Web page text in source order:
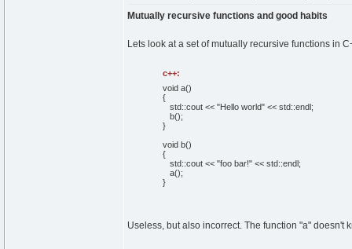
Mutually recursive functions and good habits
Lets look at a set of mutually recursive functions in
c++:
voida()
{
std::cout<< "Hello world"<< std::endl;
b();
}
voidb()
{
std::cout<< "foo bar!"<< std::endl;
a();
}
Useless, but also incorrect. The function "a"